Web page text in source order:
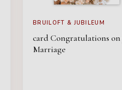
BRUILOFT & JUBILEUM
card Congratulations
Marriage